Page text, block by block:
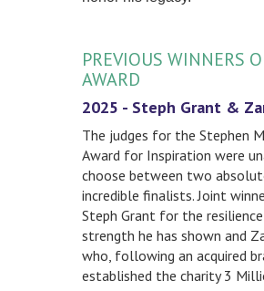
PREVIOUS WINNERS
AWARD
2025 - Steph Grant &
The judges for the Stephen
Award for Inspiration were
choose between two
incredible finalists. Joint
Steph Grant for the
strength he has shown and
who, following an acquired
established the charity 3